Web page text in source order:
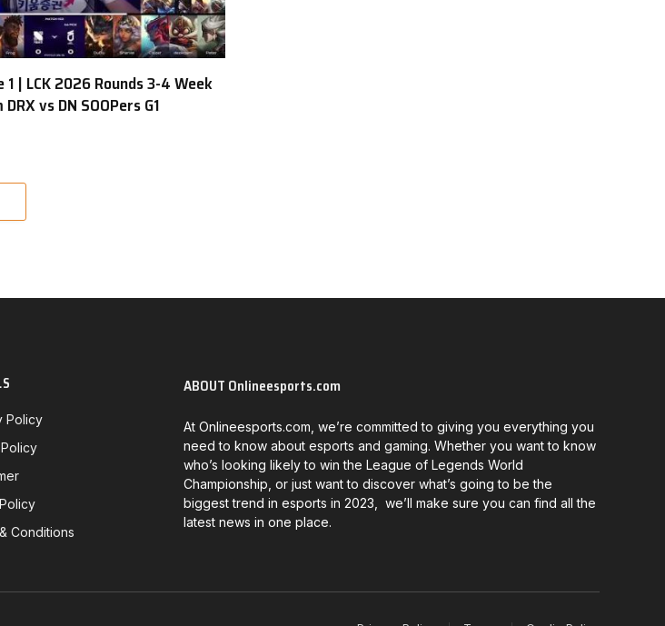
1 | LCK 2026 Rounds 3-4 Week
vs DN SOOPers G1
Policy
Conditions
ABOUT Onlineesports.com
At Onlineesports.com, we’re committed to giving you everything you
need to know about esports and gaming. Whether you want to know
who’s looking likely to win the League of Legends World
Championship, or just want to discover what’s going to be the
biggest trend in esports in 2023, we’ll make sure you can find all the
latest news in one place.